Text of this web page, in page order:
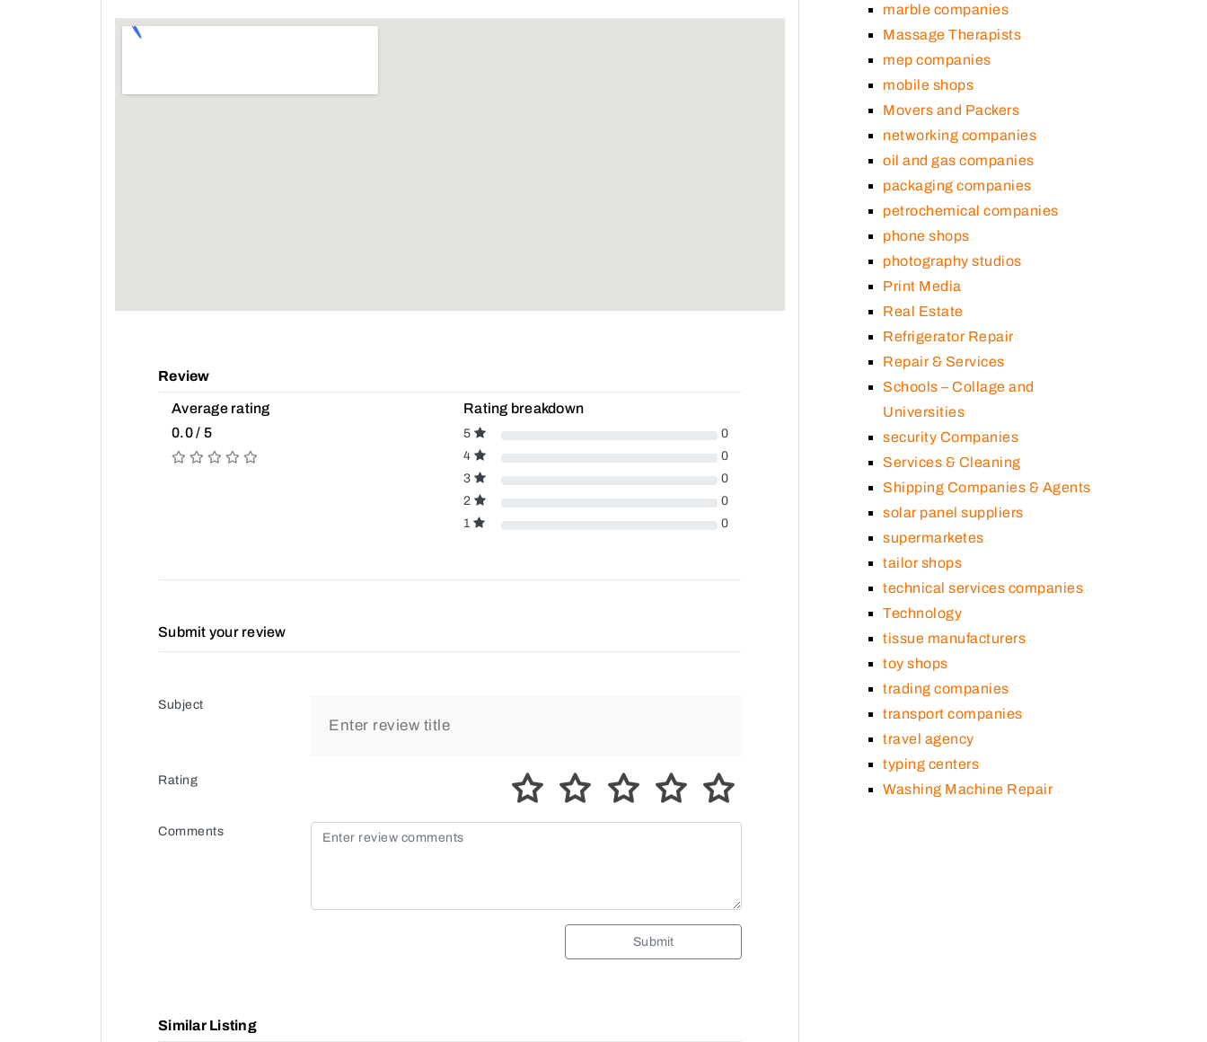
Review
Average rating
0.0 / 5
Rating breakdown
5
0
4
0
3
0
2
0
1
0
Submit your review
Subject
Rating
Comments
Submit
Similar Listing
marble companies
Massage Therapists
mep companies
mobile shops
Movers and Packers
networking companies
oil and gas companies
packaging companies
petrochemical companies
phone shops
photography studios
Print Media
Real Estate
Refrigerator Repair
Repair & Services
Schools – Collage and
Universities
security Companies
Services & Cleaning
Shipping Companies & Agents
solar panel suppliers
supermarketes
tailor shops
technical services companies
Technology
tissue manufacturers
toy shops
trading companies
transport companies
travel agency
typing centers
Washing Machine Repair